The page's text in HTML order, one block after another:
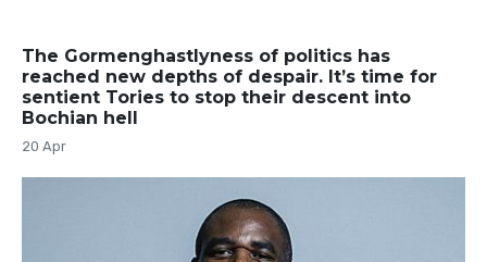
The Gormenghastlyness of politics has
reached new depths of despair. It’s time for
sentient Tories to stop their descent into
Bochian hell
20 Apr